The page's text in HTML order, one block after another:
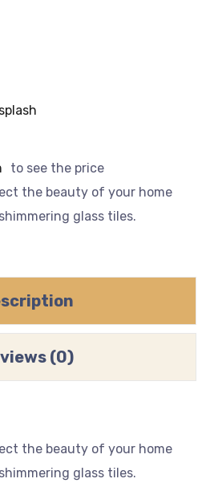
to see the price
the beauty of your home
glass tiles.
(0)
the beauty of your home
glass tiles.